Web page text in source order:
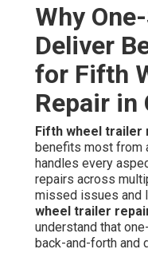
Why
Deliver
for Fifth
Repair in
Fifth wheel trailer
benefits most from
handles every
repairs across
missed issues and
wheel trailer
understand that
back-and-forth and